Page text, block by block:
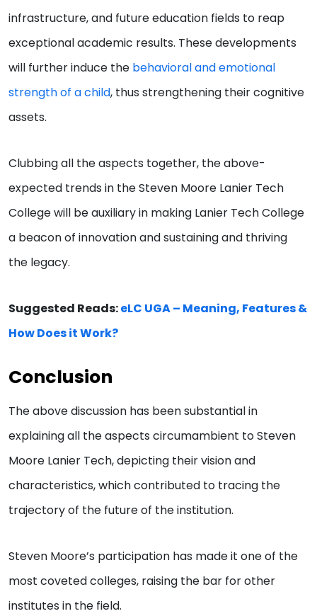
infrastructure, and future education fields to reap
exceptional academic results. These developments
will further induce the behavioral and emotional
strength of a child, thus strengthening their cognitive
assets.
Clubbing all the aspects together, the above-
expected trends in the Steven Moore Lanier Tech
College will be auxiliary in making Lanier Tech College
a beacon of innovation and sustaining and thriving
the legacy.
Suggested Reads:eLC UGA – Meaning, Features &
How Does it Work?
Conclusion
The above discussion has been substantial in
explaining all the aspects circumambient to Steven
Moore Lanier Tech, depicting their vision and
characteristics, which contributed to tracing the
trajectory of the future of the institution.
Steven Moore’s participation has made it one of the
most coveted colleges, raising the bar for other
institutes in the field.